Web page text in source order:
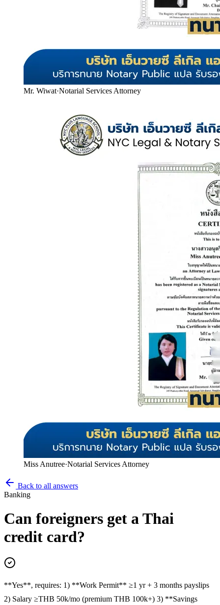
Mr. Wiwat·Notarial Services Attorney
Miss Anutree·Notarial Services Attorney
Back to all answers
Banking
Can foreigners get a Thai
credit card?
**Yes**, requires: 1) **Work Permit** ≥1 yr + 3 months payslips
2) Salary ≥THB 50k/mo (premium THB 100k+) 3) **Savings